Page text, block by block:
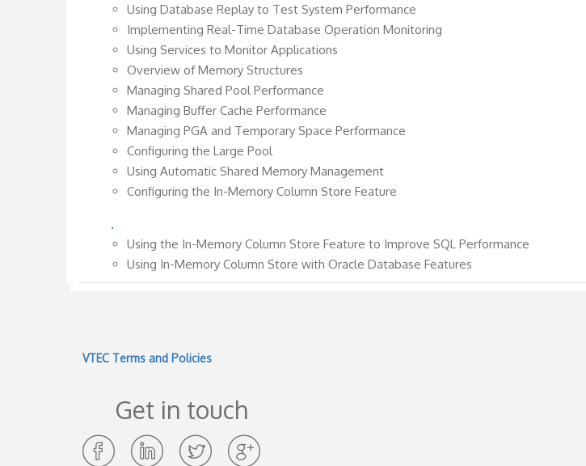
Using Database Replay to Test System Performance
Implementing Real-Time Database Operation Monitoring
Using Services to Monitor Applications
Overview of Memory Structures
Managing Shared Pool Performance
Managing Buffer Cache Performance
Managing PGA and Temporary Space Performance
Configuring the Large Pool
Using Automatic Shared Memory Management
Configuring the In-Memory Column Store Feature
.
Using the In-Memory Column Store Feature to Improve SQL Performance
Using In-Memory Column Store with Oracle Database Features
VTEC Terms and Policies
Get in touch
OpensOpensOpensOpens